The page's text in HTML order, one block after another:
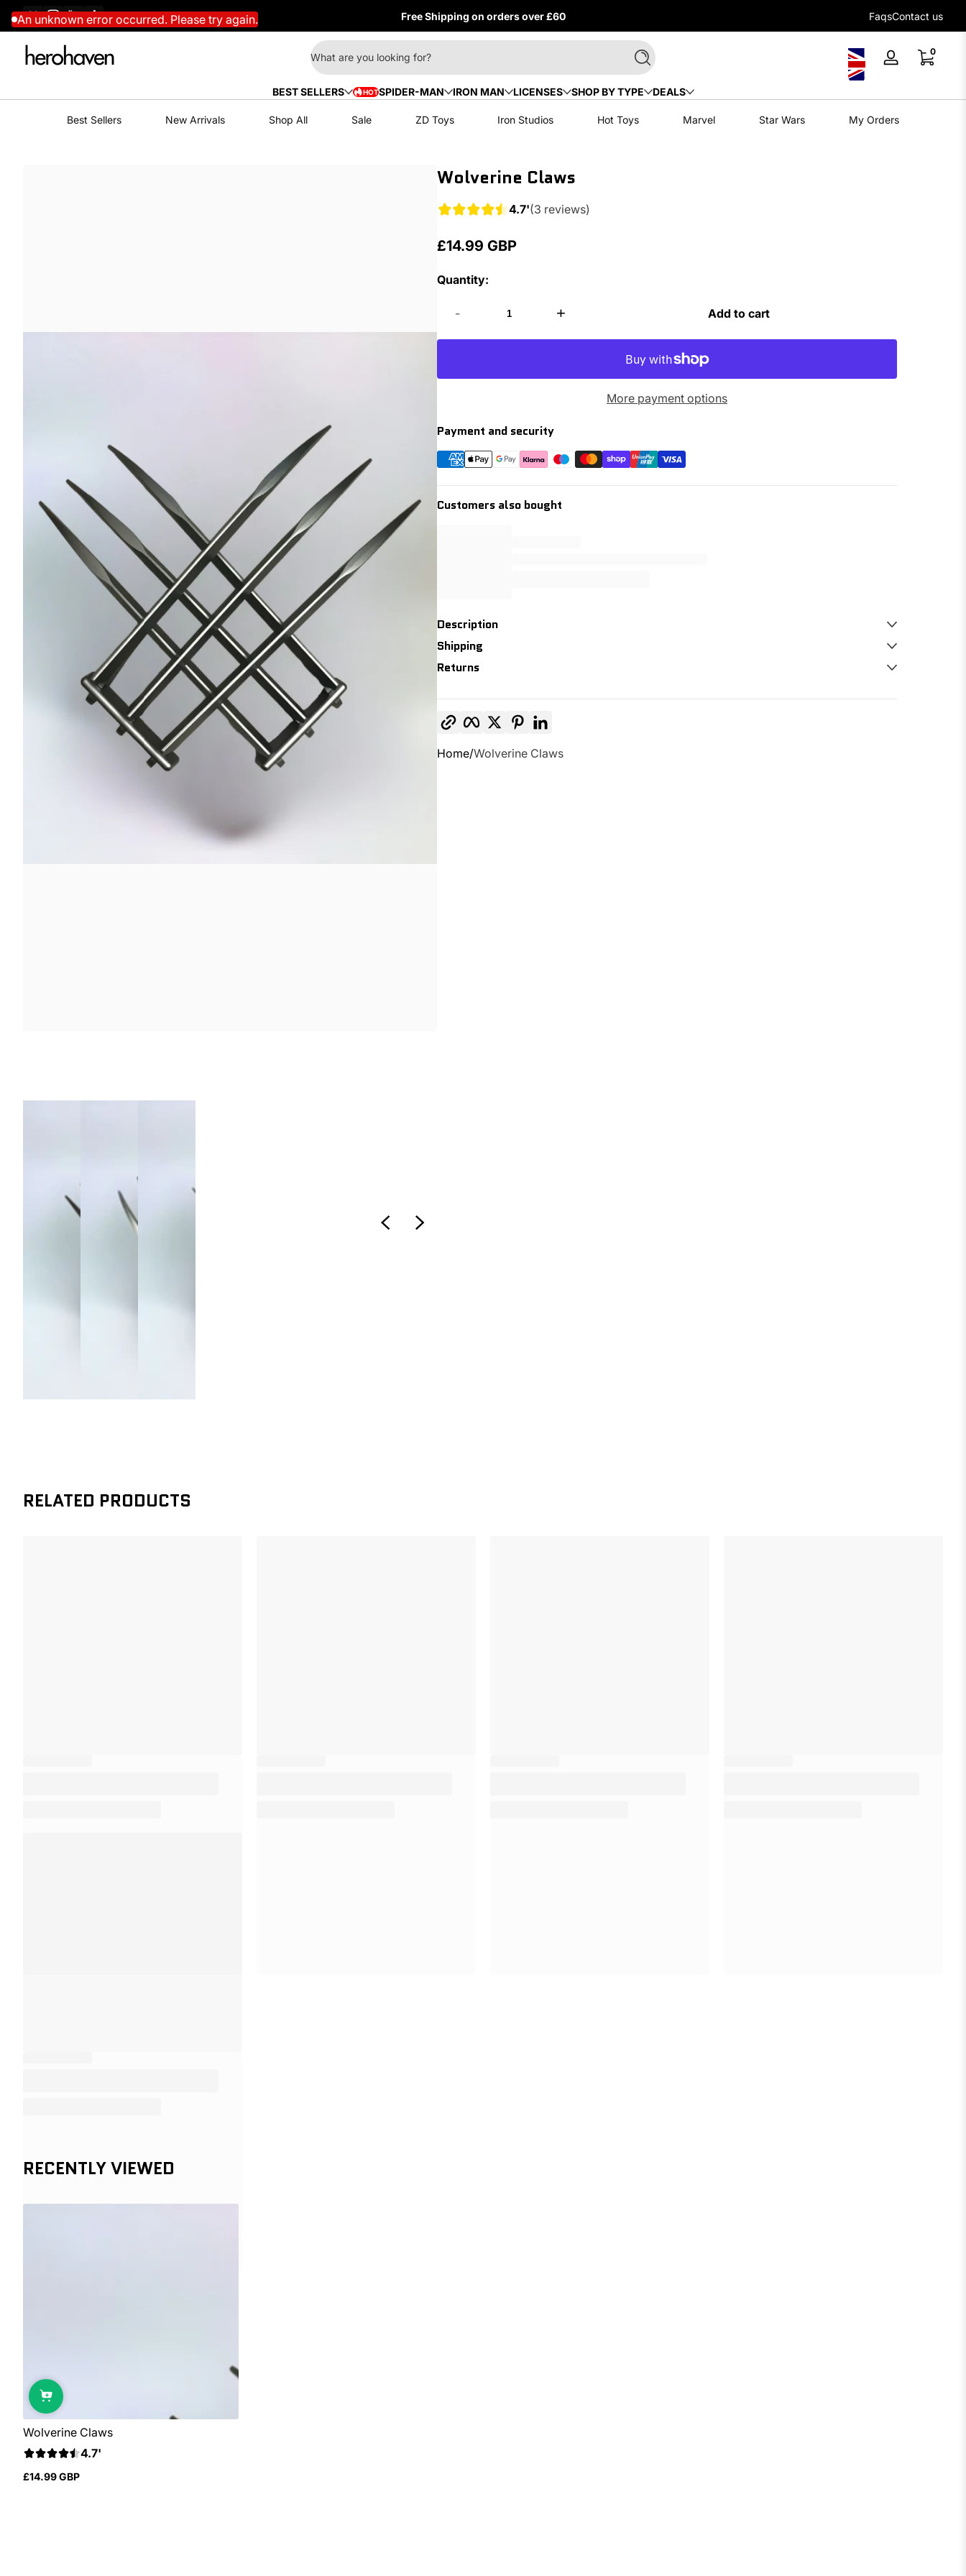
Skip to content
Facebook
Instagram
YouTube
TikTok
Free Shipping on orders over £60 Flexible payment options with Klarna
FaqsContact us
What are you looking for? Search
Log
00 items
BEST SELLERS HOTHOTSPIDER-MAN IRON MAN LICENSES SHOP BY TYPE DEALS
Best Sellers New Arrivals Shop All Sale ZD Toys Iron Studios Hot Toys Marvel Star Wars My Orders
Wolverine Claws
4.7'(3 reviews)
Regular
£14.99 GBP
Quantity:
- + Add to cart
More payment options
Payment and security
Customers also bought
Description
Shipping
Returns
Copy link Facebook
TwitterPinterest
Home Wolverine Claws
RELATED PRODUCTS
RECENTLY VIEWED
Wolverine Claws
4.7'
Regular
£14.99 GBP
An unknown error occurred. Please try again.